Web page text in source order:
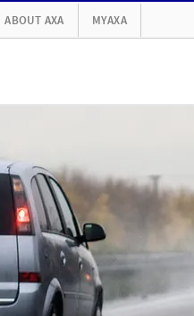
ABOUT AXA MYAXA